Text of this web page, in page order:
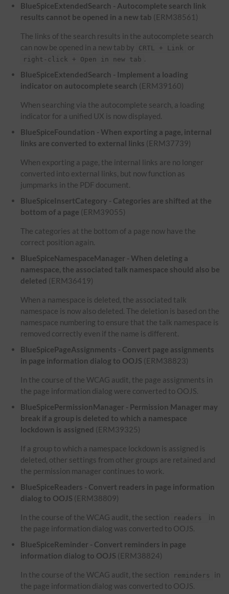
BlueSpiceExtendedSearch - Autocomplete search link
results cannot be opened in a new tab (ERM38561)
The links of the search results in the autocomplete search
can now be opened in a new tab by
CRTL + Link or
right-click + Open in new tab .
BlueSpiceExtendedSearch - Implement a loading
indicator on autocomplete search (ERM39160)
When searching via the autocomplete search, a loading
indicator for a unified UX is now displayed.
BlueSpiceFoundation - When exporting a page, internal
links are converted to external links (ERM37739)
When exporting a page, the internal links are no longer
converted into external links, but now function as
jumpmarks in the PDF document.
BlueSpiceInsertCategory - Categories are shifted at the
bottom of a page (ERM39055)
The categories at the bottom of a page now have the
correct position again.
BlueSpiceNamespaceManager - When deleting a
namespace, the associated talk namespace should also be
deleted (ERM36419)
When a namespace is deleted, the associated talk
namespace is now also deleted. The deletion is based on the
namespace numbering to ensure that the talk namespace is
removed correctly even if the name is different.
BlueSpicePageAssignments - Convert page assignments
in page information dialog to OOJS (ERM38823)
In the course of the WCAG audit, the page assignments in
the page information dialog were converted to OOJS.
BlueSpicePermissionManager - Permission Manager may
break if a group is deleted to which a namespace
lockdown is assigned (ERM39325)
If a group to which a namespace lockdown is assigned is
deleted, other settings from other groups are retained and
the permission manager continues to work.
BlueSpiceReaders - Convert readers in page information
dialog to OOJS (ERM38809)
In the course of the WCAG audit, the section readers
in
the page information dialog was converted to OOJS.
BlueSpiceReminder - Convert reminders in page
information dialog to OOJS (ERM38824)
In the course of the WCAG audit, the section reminders
in
the page information dialog was converted to OOJS.